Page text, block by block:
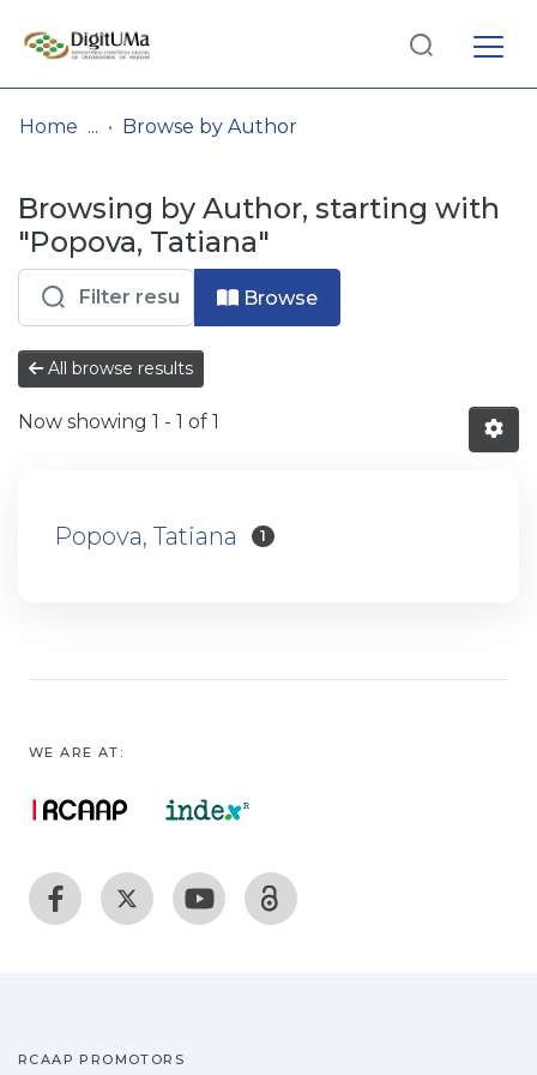
& Collections
Browse repository
Entities
Log
In(current)
Home Browse by Author
Browsing by Author, starting with
"Popova, Tatiana"
Browse
All browse results
Now showing 1 - 1 of 1
Popova, Tatiana 1
WE ARE AT:
RCAAP PROMOTORS